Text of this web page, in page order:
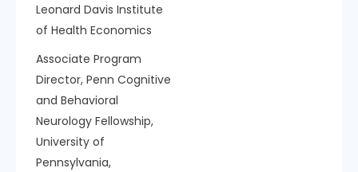
Leonard Davis Institute
of Health Economics
Associate Program
Director, Penn Cognitive
and Behavioral
Neurology Fellowship,
University of
Pennsylvania,